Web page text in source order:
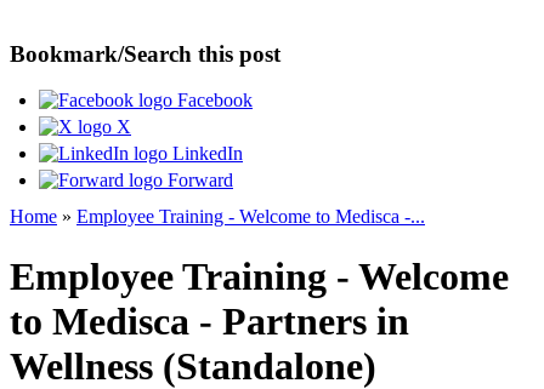
Bookmark/Search this post
Facebook
X
LinkedIn
Forward
Home » Employee Training - Welcome to Medisca -...
Employee Training - Welcome
to Medisca - Partners in
Wellness (Standalone)